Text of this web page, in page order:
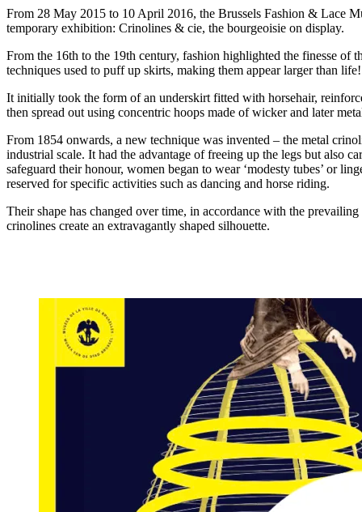
From 28 May 2015 to 10 April 2016, the Brussels Fashion & Lace
temporary exhibition: Crinolines & cie, the bourgeoisie on display.
From the 16th to the 19th century, fashion highlighted the finesse of
techniques used to puff up skirts, making them appear larger than life!
It initially took the form of an underskirt fitted with horsehair,
then spread out using concentric hoops made of wicker and later
From 1854 onwards, a new technique was invented – the metal
industrial scale. It had the advantage of freeing up the legs but also
safeguard their honour, women began to wear ‘modesty tubes’ or
reserved for specific activities such as dancing and horse riding.
Their shape has changed over time, in accordance with the
crinolines create an extravagantly shaped silhouette.